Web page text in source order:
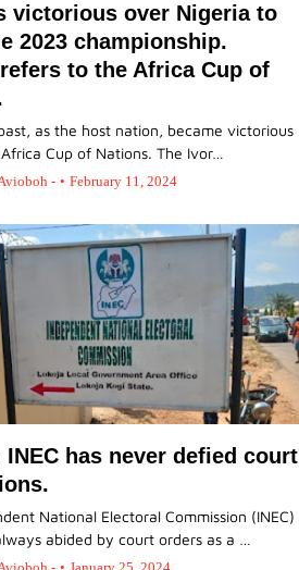
victorious over Nigeria to
2023 championship.
refers to the Africa Cup of
as the host nation, became victorious
in the 2023 Africa Cup of Nations. The Ivor…
- • February 11, 2024
has never defied court
National Electoral Commission (INEC)
abided by court orders as a …